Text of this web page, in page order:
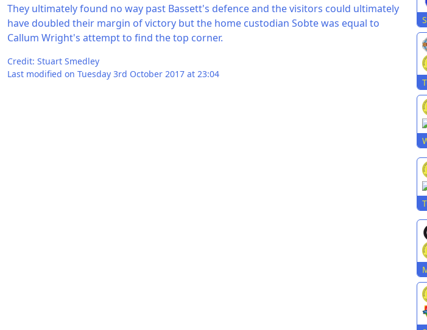
They ultimately found no way past Bassett's defence and the visitors could ultimately
have doubled their margin of victory but the home custodian Sobte was equal to
Callum Wright's attempt to find the top corner.
Credit: Stuart Smedley
Last modified on Tuesday 3rd October 2017 at 23:04